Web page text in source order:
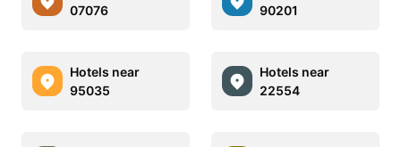
07076
90201
Hotels near
95035
Hotels near
22554